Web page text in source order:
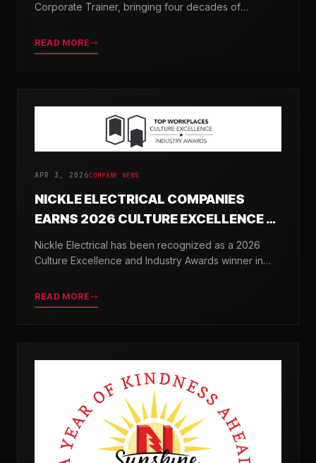
Corporate Trainer, bringing four decades of
developing the next generation of electricians.
READ MORE
APR 3, 2026COMPANY NEWS
NICKLE ELECTRICAL COMPANIES
EARNS 2026 CULTURE EXCELLENCE &
INDUSTRY AWARDS
Nickle Electrical has been recognized as a 2026
Culture Excellence and Industry Awards winner in
categories.
READ MORE